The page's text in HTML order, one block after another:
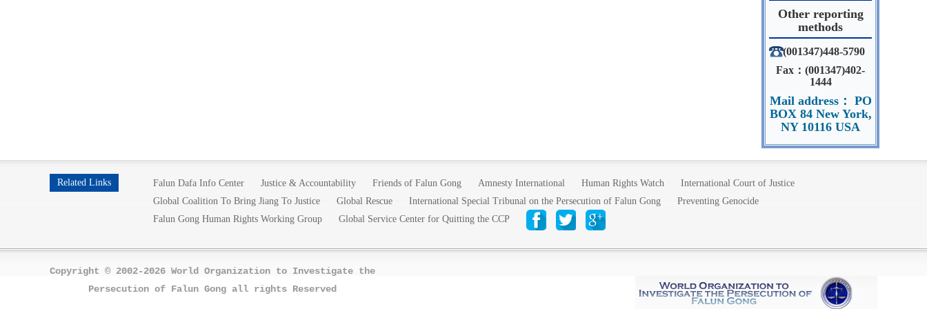
Other reporting
methods
(001347)448-5790
Fax：(001347)402-
1444
Mail address： PO
BOX 84 New York,
NY 10116 USA
Related Links Falun Dafa Info Center Justice & Accountability Friends of Falun Gong Amnesty International Human Rights Watch
International Court of Justice
Global Coalition To Bring Jiang To Justice
Global Rescue International Special Tribunal on the Persecution of Falun Gong
Preventing Genocide
Falun Gong Human Rights Working Group
Global Service Center for Quitting the CCP
Copyright © 2002-2026 World Organization to Investigate the
Persecution of Falun Gong all rights Reserved